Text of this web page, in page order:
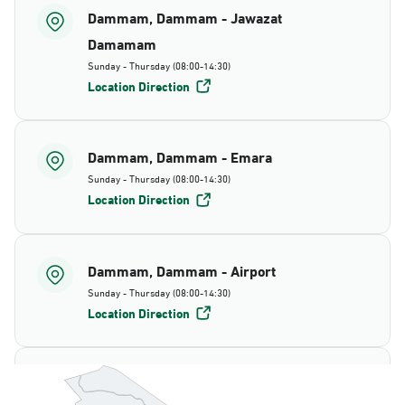
Dammam, Dammam - Jawazat
Damamam
Sunday - Thursday (08:00-14:30)
Location Direction
Dammam, Dammam - Emara
Sunday - Thursday (08:00-14:30)
Location Direction
Dammam, Dammam - Airport
Sunday - Thursday (08:00-14:30)
Location Direction
Dammam, Dammam - AlBayda